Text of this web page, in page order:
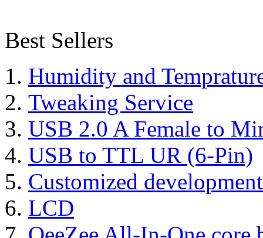
Best Sellers
Humidity and
Tweaking Service
USB 2.0 A Female to
USB to TTL UR (6-Pin)
Customized
LCD